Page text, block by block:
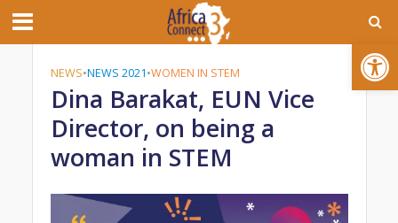
Open toolbar
NEWS•NEWS 2021•WOMEN IN STEM
Dina Barakat, EUN Vice
Director, on being a
woman in STEM